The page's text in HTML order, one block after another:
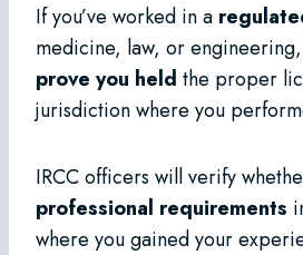
If you’ve worked in a
medicine, law, or
prove you held the proper
jurisdiction where you
IRCC officers will verify
professional requirements
where you gained your